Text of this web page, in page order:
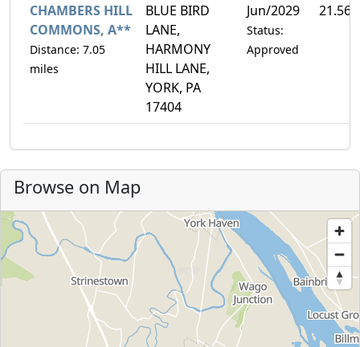
CHAMBERS HILL
COMMONS, A**
Distance: 7.05
miles
BLUE BIRD
LANE,
HARMONY
HILL LANE,
YORK, PA
17404
Jun/2029
Status:
Approved
Browse on Map